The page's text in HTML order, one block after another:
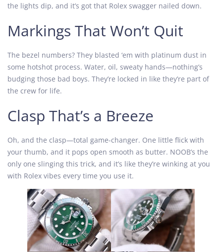
the lights dip, and it’s got that Rolex swagger nailed down.
Markings That Won’t Quit
The bezel numbers? They blasted ‘em with platinum dust in
some hotshot process. Water, oil, sweaty hands—nothing’s
budging those bad boys. They’re locked in like they’re part of
the crew for life.
Clasp That’s a Breeze
Oh, and the clasp—total game-changer. One little flick with
your thumb, and it pops open smooth as butter. NOOB’s the
only one slinging this trick, and it’s like they’re winking at you
with Rolex vibes every time you use it.